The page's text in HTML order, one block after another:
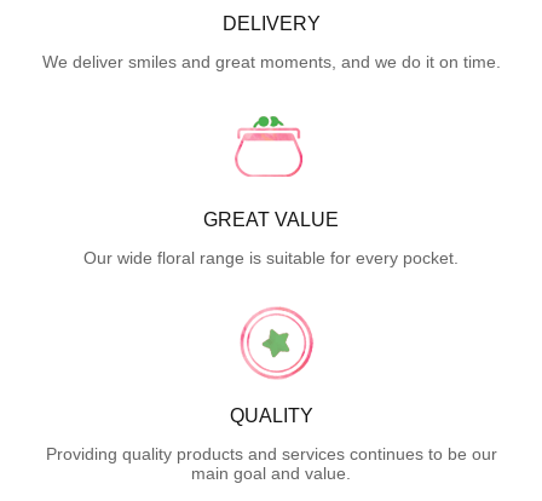
DELIVERY
We deliver smiles and great moments, and we do it on time.
GREAT VALUE
Our wide floral range is suitable for every pocket.
QUALITY
Providing quality products and services continues to be our
main goal and value.